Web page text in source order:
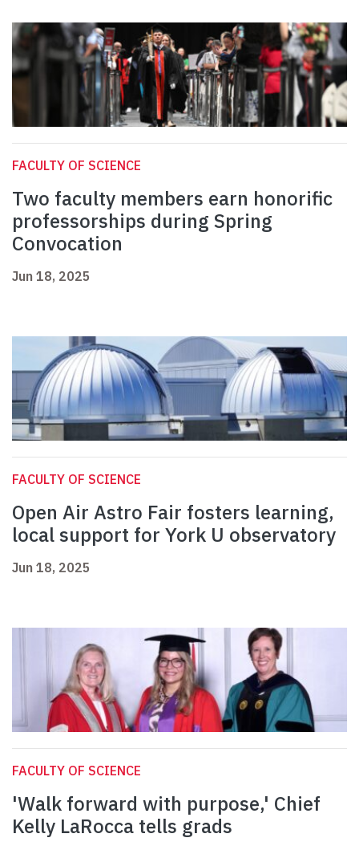
FACULTY OF SCIENCE
Two faculty members earn honorific
professorships during Spring
Convocation
Jun 18, 2025
FACULTY OF SCIENCE
Open Air Astro Fair fosters learning,
local support for York U observatory
Jun 18, 2025
FACULTY OF SCIENCE
'Walk forward with purpose,' Chief
Kelly LaRocca tells grads